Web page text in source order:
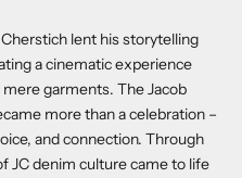
lent his storytelling
a cinematic experience
garments. The Jacob
more than a celebration –
and connection. Through
JC denim culture came to life